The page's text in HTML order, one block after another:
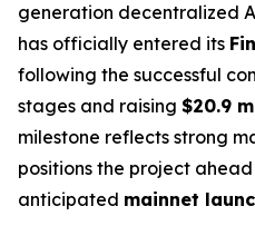
generation decentralized
has officially entered its
following the successful
stages and raising $20.9
milestone reflects strong
positions the project
anticipated mainnet